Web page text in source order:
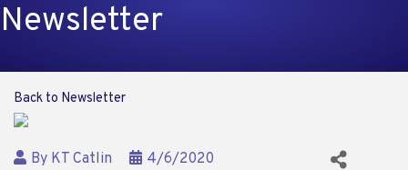
Newsletter
Back to Newsletter
By KT Catlin
4/6/2020